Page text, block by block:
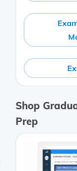
Shop
Prep